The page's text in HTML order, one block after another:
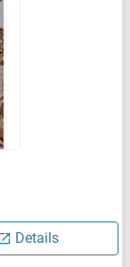
Details